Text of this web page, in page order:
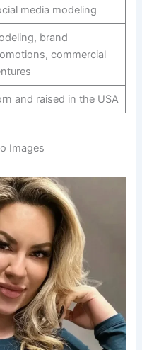
media modeling
brand
commercial
and raised in the USA
Images